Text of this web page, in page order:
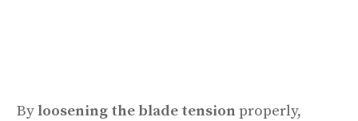
Byloosening the blade tension properly,